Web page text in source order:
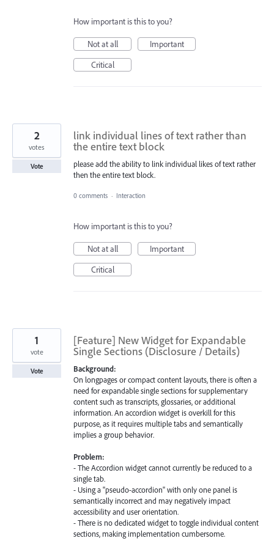
How important is this to you?
Not at all
Important
Critical
link individual lines of text rather than
the entire text block
please add the ability to link individual likes of text rather
then the entire text block.
2
votes
Vote
0 comments · Interaction
How important is this to you?
Not at all
Important
Critical
[Feature] New Widget for Expandable
Single Sections (Disclosure / Details)
Background:
On longpages or compact content layouts, there is often a
need for expandable single sections for supplementary
content such as transcripts, glossaries, or additional
information. An accordion widget is overkill for this
purpose, as it requires multiple tabs and semantically
implies a group behavior.
Problem:
- The Accordion widget cannot currently be reduced to a
single tab.
- Using a "pseudo-accordion" with only one panel is
semantically incorrect and may negatively impact
accessibility and user orientation.
- There is no dedicated widget to toggle individual content
sections, making implementation cumbersome.
1
vote
Vote